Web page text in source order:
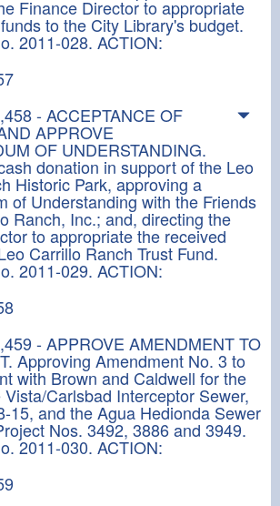
Finance Director to appropriate
to the City Library's budget.
2011-028. ACTION:
- ACCEPTANCE OF
APPROVE
OF UNDERSTANDING.
donation in support of the Leo
Historic Park, approving a
of Understanding with the Friends
Ranch, Inc.; and, directing the
to appropriate the received
Carrillo Ranch Trust Fund.
2011-029. ACTION:
- APPROVE AMENDMENT TO
Approving Amendment No. 3 to
with Brown and Caldwell for the
Carlsbad Interceptor Sewer,
15, and the Agua Hedionda Sewer
Nos. 3492, 3886 and 3949.
2011-030. ACTION: